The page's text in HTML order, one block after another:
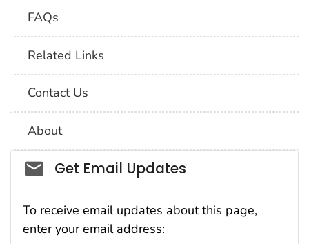
FAQs
Related Links
Contact Us
About
Social_govd
Get Email Updates
To receive email updates about this page,
enter your email address: